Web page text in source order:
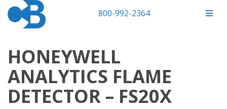
800-992-2364
HONEYWELL
ANALYTICS FLAME
DETECTOR – FS20X